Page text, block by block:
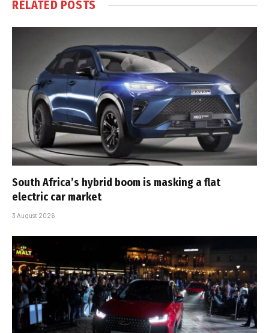
RELATED POSTS
South Africa’s hybrid boom is masking a flat
electric car market
3 August 2026